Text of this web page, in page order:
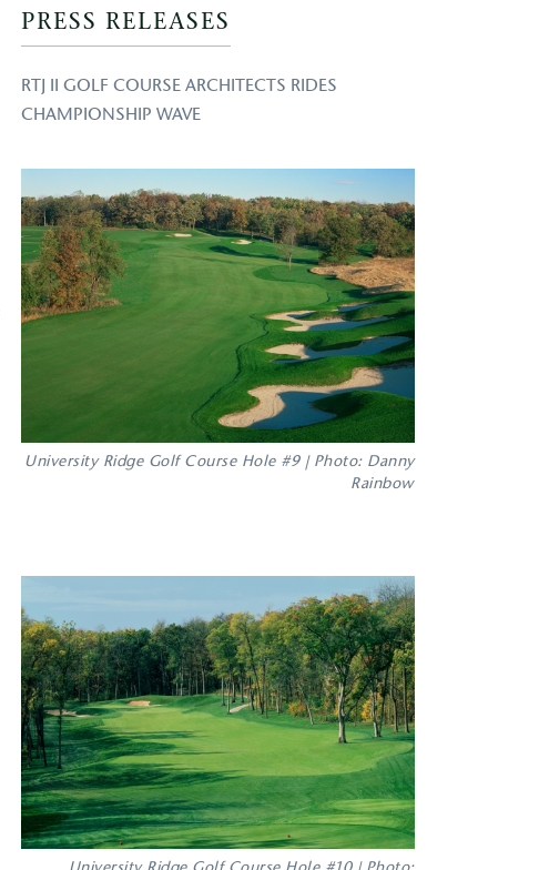
PRESS RELEASES
RTJ II GOLF COURSE ARCHITECTS RIDES
CHAMPIONSHIP WAVE
University Ridge Golf Course Hole #9 | Photo: Danny
Rainbow